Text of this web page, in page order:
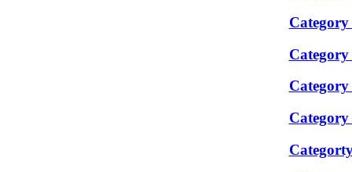
Category
Category
Category